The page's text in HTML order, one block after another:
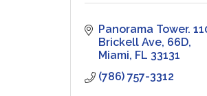
Panorama Tower.
Brickell Ave 66D
Miami FL 33131
(786) 757-3312